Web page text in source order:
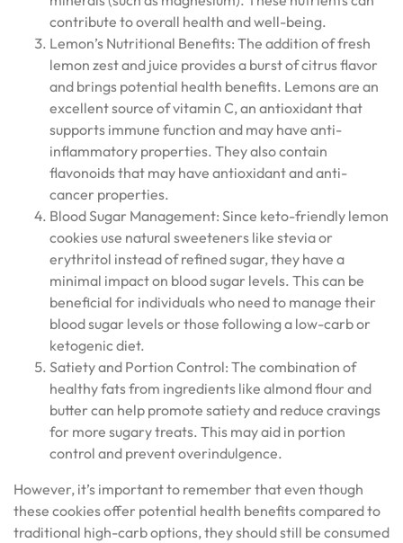
contribute to overall health and well-being.
Lemon’s Nutritional Benefits: The addition of fresh
lemon zest and juice provides a burst of citrus flavor
and brings potential health benefits. Lemons are an
excellent source of vitamin C, an antioxidant that
supports immune function and may have anti-
inflammatory properties. They also contain
flavonoids that may have antioxidant and anti-
cancer properties.
Blood Sugar Management: Since keto-friendly lemon
cookies use natural sweeteners like stevia or
erythritol instead of refined sugar, they have a
minimal impact on blood sugar levels. This can be
beneficial for individuals who need to manage their
blood sugar levels or those following a low-carb or
ketogenic diet.
Satiety and Portion Control: The combination of
healthy fats from ingredients like almond flour and
butter can help promote satiety and reduce cravings
for more sugary treats. This may aid in portion
control and prevent overindulgence.
However, it’s important to remember that even though
these cookies offer potential health benefits compared to
traditional high-carb options, they should still be consumed